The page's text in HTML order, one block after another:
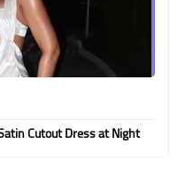
Cutout Dress at Night